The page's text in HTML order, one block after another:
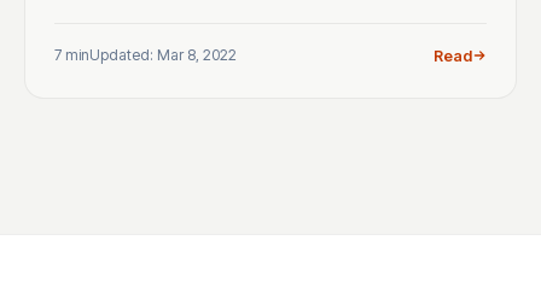
7 minUpdated: Mar 8, 2022 Read